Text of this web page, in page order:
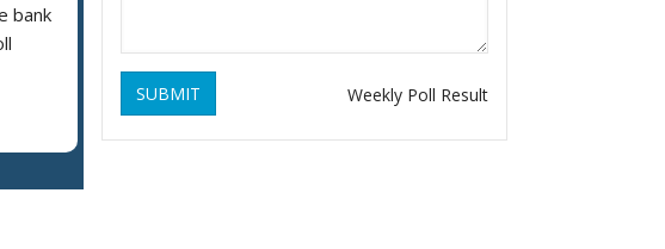
bank
SUBMIT Weekly Poll Result